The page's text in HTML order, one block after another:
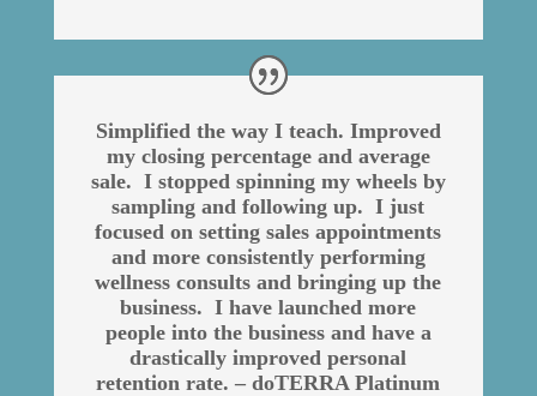
Simplified the way I teach. Improved
my closing percentage and average
sale. I stopped spinning my wheels by
sampling and following up. I just
focused on setting sales appointments
and more consistently performing
wellness consults and bringing up the
business. I have launched more
people into the business and have a
drastically improved personal
retention rate. – doTERRA Platinum